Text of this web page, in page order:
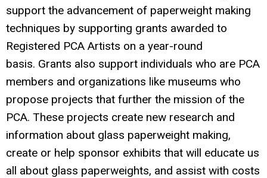
support the advancement of paperweight making
techniques by supporting grants awarded to
Registered PCA Artists on a year-round
basis. Grants also support individuals who are PCA
members and organizations like museums who
propose projects that further the mission of the
PCA. These projects create new research and
information about glass paperweight making,
create or help sponsor exhibits that will educate us
all about glass paperweights, and assist with costs